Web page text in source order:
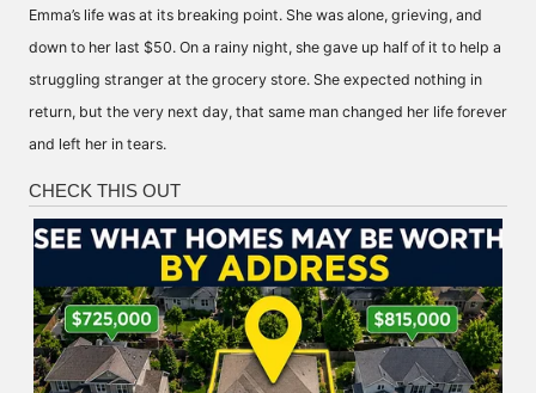
Emma’s life was at its breaking point. She was alone, grieving, and
down to her last $50. On a rainy night, she gave up half of it to help a
struggling stranger at the grocery store. She expected nothing in
return, but the very next day, that same man changed her life forever
and left her in tears.